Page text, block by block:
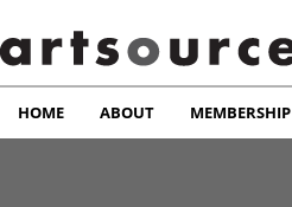
HOME ABOUT MEMBERSHIP